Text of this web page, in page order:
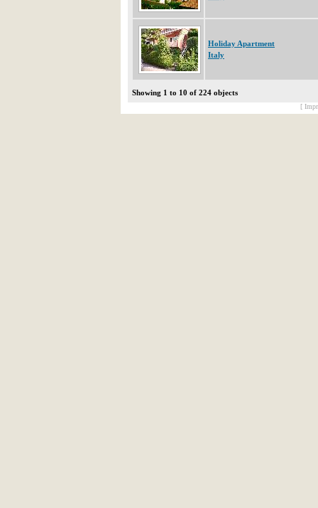
Holiday Apartment
Italy
Showing 1 to 10 of 224 objects
[